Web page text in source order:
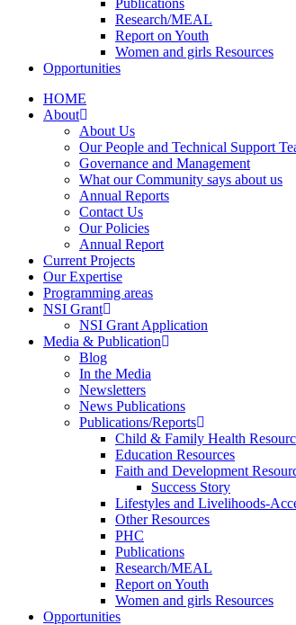
Publications
Research/MEAL
Report on Youth
Women and girls Resources
Opportunities
HOME
About
About Us
Our People and Technical Support
Governance and Management
What our Community says about us
Annual Reports
Contact Us
Our Policies
Annual Report
Current Projects
Our Expertise
Programming areas
NSI Grant
NSI Grant Application
Media & Publication
Blog
In the Media
Newsletters
News Publications
Publications/Reports
Child & Family Health
Education Resources
Faith and Development
Success Story
Lifestyles and Livelihoods-
Other Resources
PHC
Publications
Research/MEAL
Report on Youth
Women and girls Resources
Opportunities